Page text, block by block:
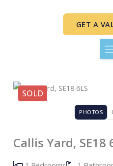
GET A
SOLD
PHOTOS
Callis Yard, SE18